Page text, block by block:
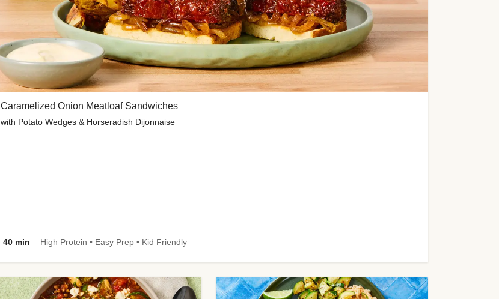
Caramelized Onion Meatloaf Sandwiches
with Potato Wedges & Horseradish Dijonnaise
40 min High Protein • Easy Prep • Kid Friendly